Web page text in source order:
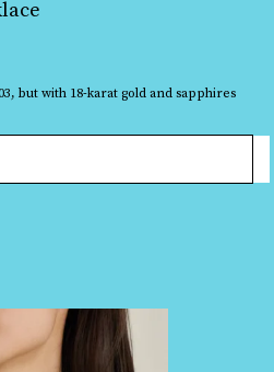
but with 18-karat gold and sapphires